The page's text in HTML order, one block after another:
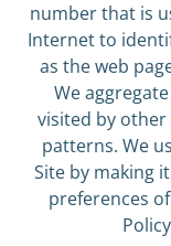
number that is
Internet to
as the web
We
visited by
patterns. We
Site by making
preferences